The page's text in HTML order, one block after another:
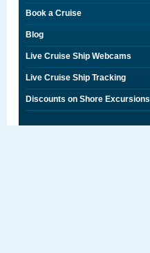
Book a Cruise
Blog
Live Cruise Ship Webcams
Live Cruise Ship Tracking
Discounts on Shore Excursions